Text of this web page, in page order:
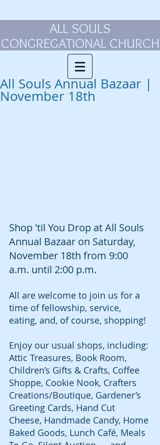
ALL SOULS
CONGREGATIONAL CHURCH
All Souls Annual Bazaar |
November 18th
Shop 'til You Drop at All Souls
Annual Bazaar on Saturday,
November 18th from 9:00
a.m. until 2:00 p.m.
All are welcome to join us for a
time of fellowship, service,
eating, and, of course, shopping!
Enjoy our usual shops, including:
Attic Treasures, Book Room,
Children’s Gifts & Crafts, Coffee
Shoppe, Cookie Nook, Crafters
Creations/Boutique, Gardener’s
Greeting Cards, Hand Cut
Cheese, Handmade Candy, Home
Baked Goods, Lunch Café, Meals